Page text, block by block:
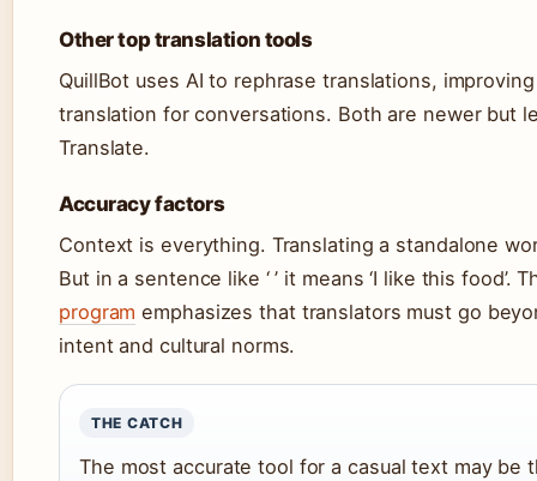
Other top translation tools
QuillBot uses AI to rephrase translations,
translation for conversations. Both are newer but
Translate.
Accuracy factors
Context is everything. Translating a standalone
But in a sentence like ‘ ’ it means ‘I like this food’.
program emphasizes that translators must go
intent and cultural norms.
THE CATCH
The most accurate tool for a casual text may be